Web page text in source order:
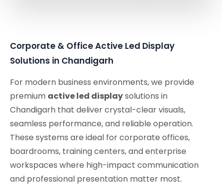
Corporate & Office Active Led Display
Solutions in Chandigarh
For modern business environments, we provide
premium active led displaysolutions in
Chandigarh that deliver crystal-clear visuals,
seamless performance, and reliable operation.
These systems are ideal for corporate offices,
boardrooms, training centers, and enterprise
workspaces where high-impact communication
and professional presentation matter most.